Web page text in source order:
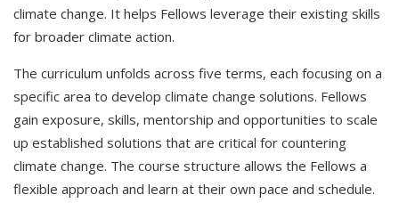
climate change. It helps Fellows leverage their existing skills
for broader climate action.
The curriculum unfolds across five terms, each focusing on a
specific area to develop climate change solutions. Fellows
gain exposure, skills, mentorship and opportunities to scale
up established solutions that are critical for countering
climate change. The course structure allows the Fellows a
flexible approach and learn at their own pace and schedule.